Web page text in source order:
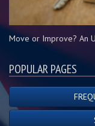
Move or Improve? An
POPULAR PAGES